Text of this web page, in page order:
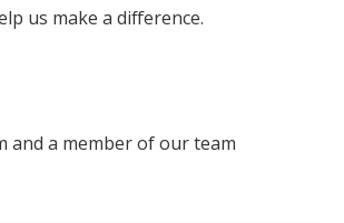
us make a difference.
and a member of our team